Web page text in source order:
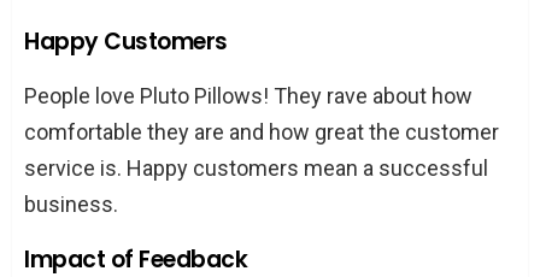
Happy Customers
People love Pluto Pillows! They rave about how
comfortable they are and how great the customer
service is. Happy customers mean a successful
business.
Impact of Feedback